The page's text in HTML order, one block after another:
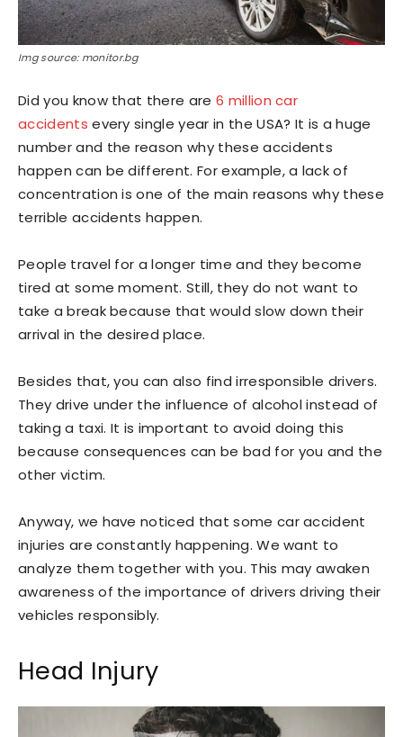
Img source: monitor.bg
Did you know that there are 6 million car
accidentsevery single year in the USA? It is a huge
number and the reason why these accidents
happen can be different. For example, a lack of
concentration is one of the main reasons why these
terrible accidents happen.
People travel for a longer time and they become
tired at some moment. Still, they do not want to
take a break because that would slow down their
arrival in the desired place.
Besides that, you can also find irresponsible drivers.
They drive under the influence of alcohol instead of
taking a taxi. It is important to avoid doing this
because consequences can be bad for you and the
other victim.
Anyway, we have noticed that some car accident
injuries are constantly happening. We want to
analyze them together with you. This may awaken
awareness of the importance of drivers driving their
vehicles responsibly.
Head Injury